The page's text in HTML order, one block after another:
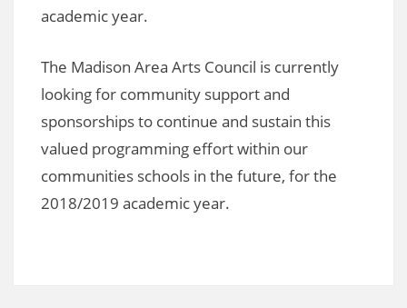
academic year.
The Madison Area Arts Council is currently
looking for community support and
sponsorships to continue and sustain this
valued programming effort within our
communities schools in the future, for the
2018/2019 academic year.